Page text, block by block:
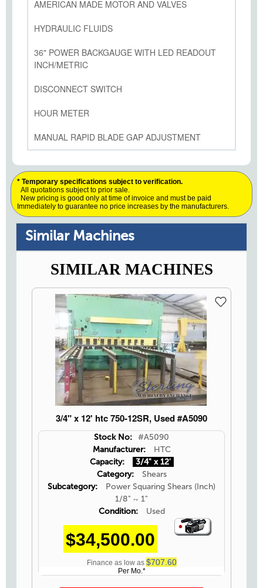
AMERICAN MADE MOTOR AND VALVES
HYDRAULIC FLUIDS
36" POWER BACKGAUGE WITH LED READOUT
INCH/METRIC
DISCONNECT SWITCH
HOUR METER
MANUAL RAPID BLADE GAP ADJUSTMENT
* Temporary specifications subject to verification.
All quotations subject to prior sale.
New pricing is good only at time of invoice and must be paid
Immediately to guarantee no price increases by the manufacturers.
Similar Machines
SIMILAR MACHINES
3/4" x 12' htc 750-12SR, Used #A5090
Stock No: #A5090
Manufacturer:
HTC
Capacity:
3/4" x 12'
Category:
Shears
Subcategory:
Power Squaring Shears (Inch)
1/8" ~ 1"
Condition:
Used
Video
Icon
$34,500.00
Finance as low as $707.60
Per Mo.*